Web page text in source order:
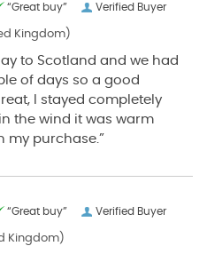
Verified Buyer
“Great buy”
Kingdom)
to Scotland and we had
of days so a good
I stayed completely
the wind it was warm
my purchase.”
Verified Buyer
“Great buy”
Kingdom)